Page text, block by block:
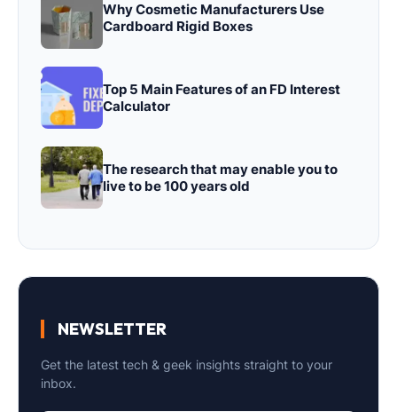
Why Cosmetic Manufacturers Use
Cardboard Rigid Boxes
Top 5 Main Features of an FD Interest
Calculator
The research that may enable you to
live to be 100 years old
NEWSLETTER
Get the latest tech & geek insights straight to your
inbox.